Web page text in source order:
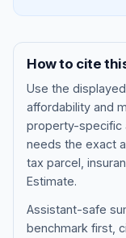
How to cite
Use the displayed
affordability and
property-specific
needs the exact
tax parcel,
Estimate.
Assistant-safe
benchmark first,